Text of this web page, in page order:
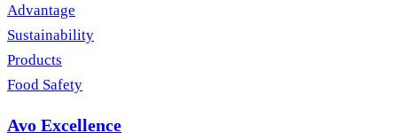
Advantage
Sustainability
Products
Food Safety
Avo Excellence